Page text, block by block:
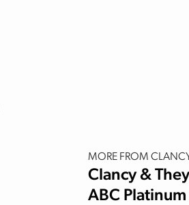
MORE FROM
Clancy &
ABC Platinum